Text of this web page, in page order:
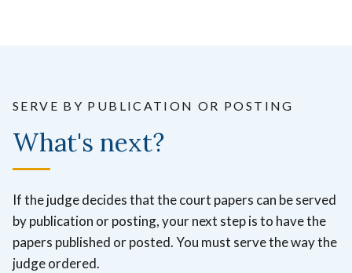
SERVE BY PUBLICATION OR POSTING
What's next?
If the judge decides that the court papers can be served
by publication or posting, your next step is to have the
papers published or posted. You must serve the way the
judge ordered.